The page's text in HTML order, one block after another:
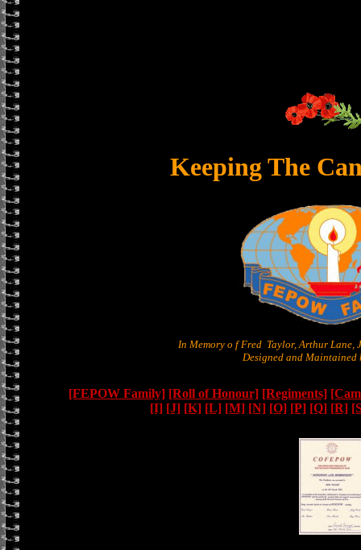
Keeping The
In Memory o f Fred Taylor, Arthur Lane,
Designed and Maintained
[FEPOW Family] [Roll of Honour] [Regiments]
[I] [J] [K] [L] [M] [N] [O] [P] [Q] [R]